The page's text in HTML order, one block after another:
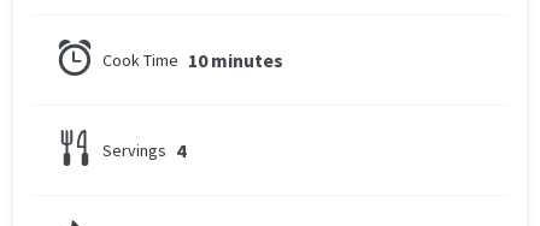
10 minutes
Cook Time
4
Servings